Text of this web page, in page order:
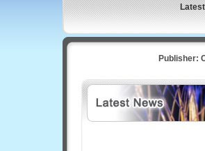
Publisher: